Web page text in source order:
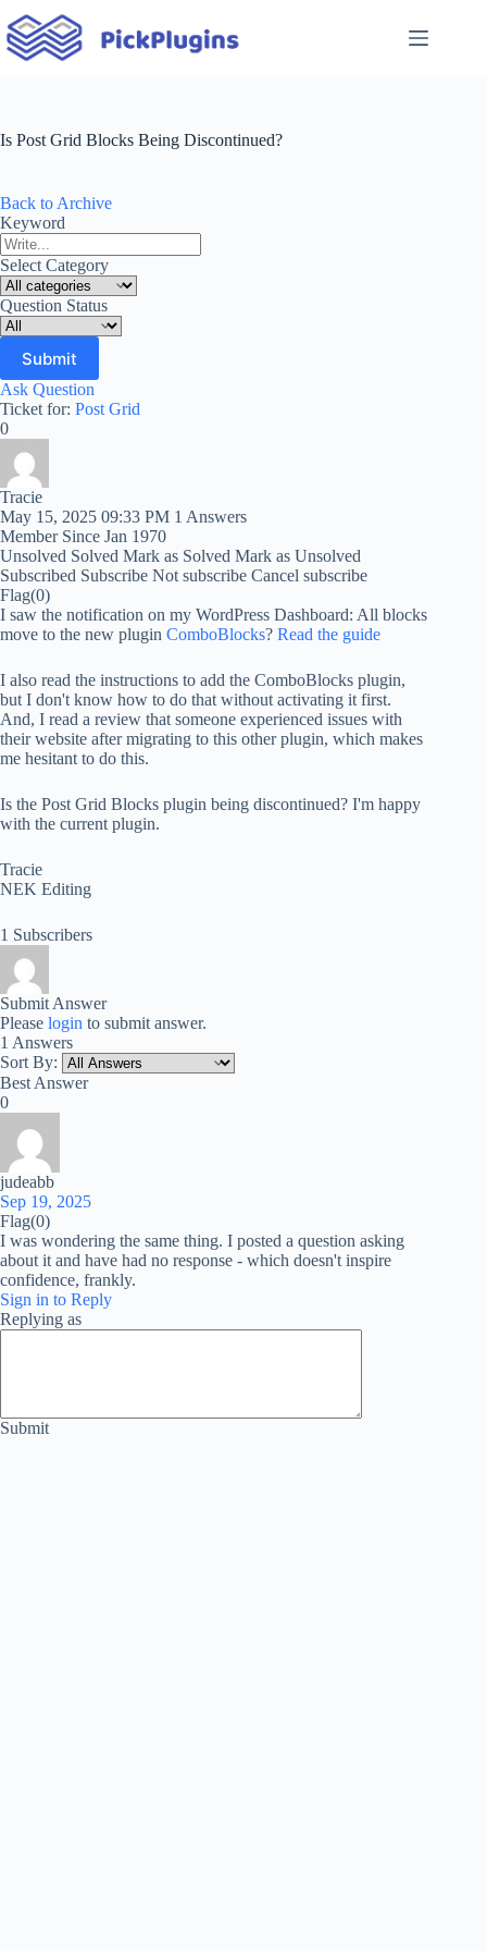
to
content
Is Post Grid Blocks Being Discontinued?
Back to Archive
Keyword
Select Category
Question Status
Ask Question
Ticket for: Post Grid
0
Tracie
May 15, 2025 09:33 PM 1 Answers
Member Since Jan 1970
Unsolved Solved Mark as Solved Mark as Unsolved
Subscribed Subscribe Not subscribe Cancel subscribe
Flag(0)
I saw the notification on my WordPress Dashboard: All blocks
move to the new plugin ComboBlocks? Read the guide
I also read the instructions to add the ComboBlocks plugin,
but I don't know how to do that without activating it first.
And, I read a review that someone experienced issues with
their website after migrating to this other plugin, which makes
me hesitant to do this.
Is the Post Grid Blocks plugin being discontinued? I'm happy
with the current plugin.
Tracie
NEK Editing
1 Subscribers
Submit Answer
Please login to submit answer.
1 Answers
Sort By:
Best Answer
0
judeabb
Sep 19, 2025
Flag(0)
I was wondering the same thing. I posted a question asking
about it and have had no response - which doesn't inspire
confidence, frankly.
Sign in to Reply
Replying as
Submit